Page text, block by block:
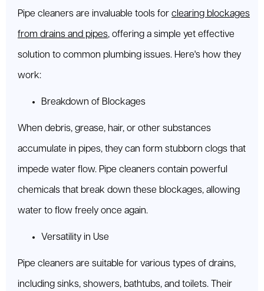
Pipe cleaners are invaluable tools for clearing blockages
from drains and pipes, offering a simple yet effective
solution to common plumbing issues. Here's how they
work:
Breakdown of Blockages
When debris, grease, hair, or other substances
accumulate in pipes, they can form stubborn clogs that
impede water flow. Pipe cleaners contain powerful
chemicals that break down these blockages, allowing
water to flow freely once again.
Versatility in Use
Pipe cleaners are suitable for various types of drains,
including sinks, showers, bathtubs, and toilets. Their